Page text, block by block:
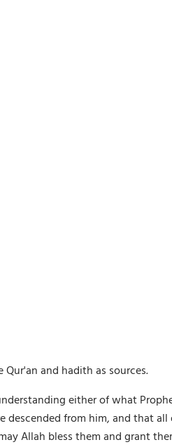
and hadith as sources.
either of what
from him, and that
Allah bless them and grant